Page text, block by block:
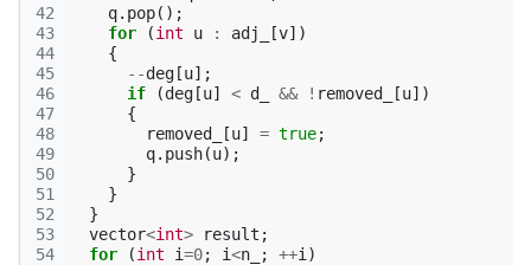
42
43
44
45
46
47
48
49
50
51
52
53
54
q. pop();
for
(int u : adj_ [v])
{
--deg [u];
if
(deg [u] < d_ && ! removed_ [u])
{
removed_
[u] = true;
q. push(u);
}
}
}
vector<int> result ;
for
(int i=0; i<n_ ; ++i )